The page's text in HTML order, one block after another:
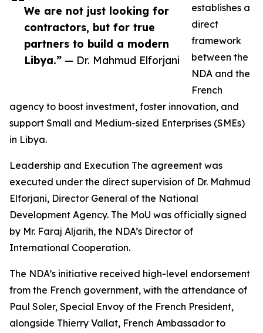
We are not just looking for
contractors, but for true
partners to build a modern
Libya.” — Dr. Mahmud Elforjani
establishes a
direct
framework
between the
NDA and the
French
agency to boost investment, foster innovation, and
support Small and Medium-sized Enterprises (SMEs)
in Libya.
Leadership and Execution The agreement was
executed under the direct supervision of Dr. Mahmud
Elforjani, Director General of the National
Development Agency. The MoU was officially signed
by Mr. Faraj Aljarih, the NDA’s Director of
International Cooperation.
The NDA’s initiative received high-level endorsement
from the French government, with the attendance of
Paul Soler, Special Envoy of the French President,
alongside Thierry Vallat, French Ambassador to